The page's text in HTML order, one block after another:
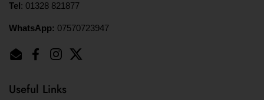
Tel : 01328 821877
WhatsApp: 07570723947
EmailFacebookInstagram
Twitter
Useful Links